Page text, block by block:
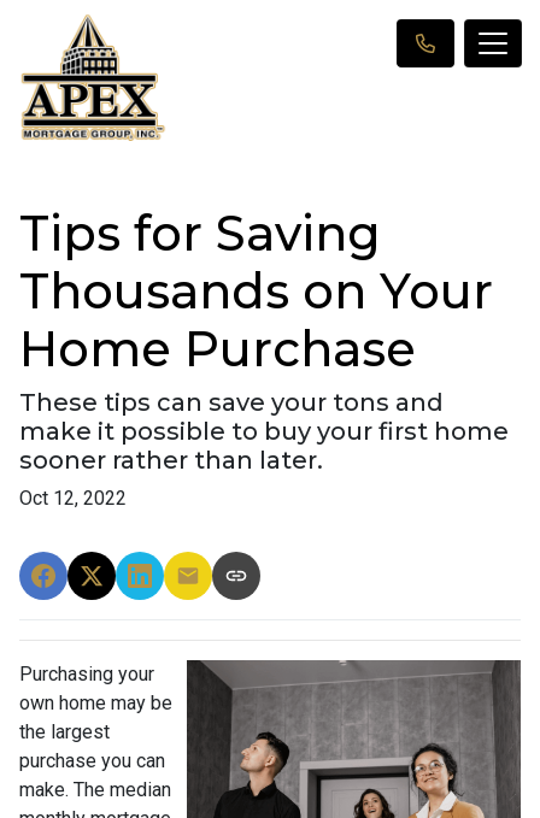
Tips for Saving
Thousands on Your
Home Purchase
These tips can save your tons and
make it possible to buy your first home
sooner rather than later.
Oct 12, 2022
Purchasing your
own home may be
the largest
purchase you can
make. The median